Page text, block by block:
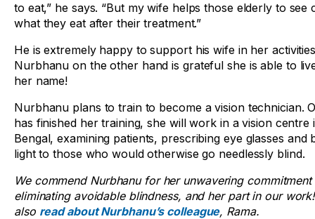
to eat,” he says. “But my wife helps those elderly to see
what they eat after their treatment.”
He is extremely happy to support his wife in her
Nurbhanu on the other hand is grateful she is able to
her name!
Nurbhanu plans to train to become a vision technician.
has finished her training, she will work in a vision centre
Bengal, examining patients, prescribing eye glasses and
light to those who would otherwise go needlessly blind.
We commend Nurbhanu for her unwavering commitment
eliminating avoidable blindness, and her part in our
also read about Nurbhanu’s colleague, Rama.